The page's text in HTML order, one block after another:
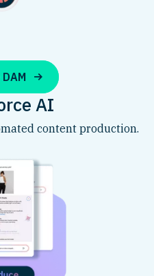
AI
content production.